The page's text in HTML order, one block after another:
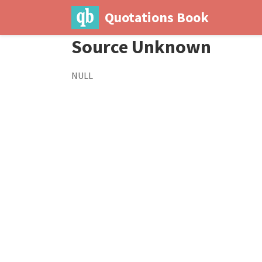
Quotations Book
Source Unknown
NULL